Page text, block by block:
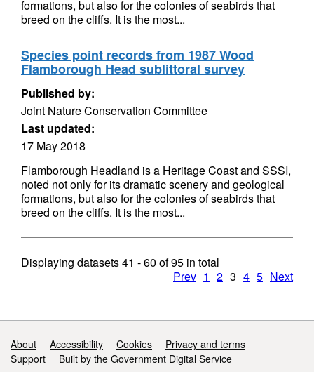
formations, but also for the colonies of seabirds that
breed on the cliffs. It is the most...
Species point records from 1987 Wood
Flamborough Head sublittoral survey
Published by:
Joint Nature Conservation Committee
Last updated:
17 May 2018
Flamborough Headland is a Heritage Coast and SSSI,
noted not only for its dramatic scenery and geological
formations, but also for the colonies of seabirds that
breed on the cliffs. It is the most...
Displaying datasets41 - 60 of95 in total
Prev 1 2 3 4 5 Next
Support links
About Accessibility Cookies
Privacy and terms
Support
Built by the Government Digital Service